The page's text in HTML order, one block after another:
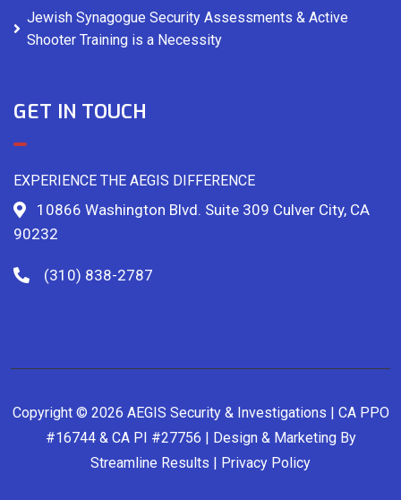
Jewish Synagogue Security Assessments & Active
Shooter Training is a Necessity
GET IN TOUCH
EXPERIENCE THE AEGIS DIFFERENCE
10866 Washington Blvd. Suite 309 Culver City, CA
90232
(310) 838-2787
Copyright © 2026 AEGIS Security & Investigations | CA PPO
#16744 & CA PI #27756 | Design & Marketing By
Streamline Results | Privacy Policy